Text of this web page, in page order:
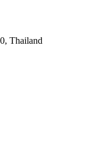
Thailand